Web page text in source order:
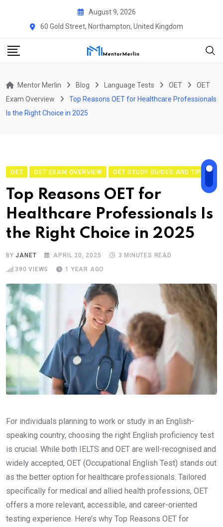
August 9, 2026
60 Gold Street, Northampton, United Kingdom
Mentor Merlin Blog Language Tests OET
OET
Exam Overview
Top Reasons OET for Healthcare Professionals
Is the Right Choice in 2025
OET OET EXAM OVERVIEW OET STUDY GUIDES AND TIPS
Top Reasons OET for
Healthcare Professionals Is
the Right Choice in 2025
BYJANET APRIL 20, 2025
3 MINUTES READ
390 VIEWS 1 YEAR AGO
For individuals planning to work or study in an English-
speaking country, choosing the right English proficiency test
is crucial. While both IELTS and OET are well-recognised and
widely accepted, OET (Occupational English Test) stands out
as the better option for healthcare professionals. Tailored
specifically for medical and allied health professions, OET
offers a more relevant, accessible, and career-oriented
testing experience. Here’s why Top Reasons OET for